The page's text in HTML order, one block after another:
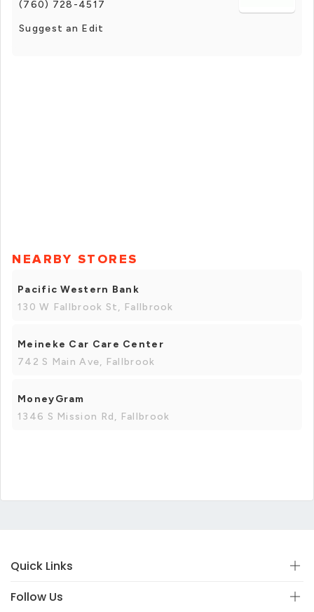
(760) 728-4517
Suggest an Edit
NEARBY STORES
Pacific Western Bank
130 W Fallbrook St, Fallbrook
Meineke Car Care Center
742 S Main Ave, Fallbrook
MoneyGram
1346 S Mission Rd, Fallbrook
Quick Links
Follow Us